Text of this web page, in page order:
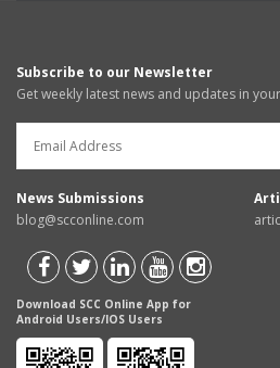
Subscribe to our Newsletter
Get weekly latest news and updates in
News Submissions
blog@scconline.com
Download SCC Online App for
Android Users/IOS Users